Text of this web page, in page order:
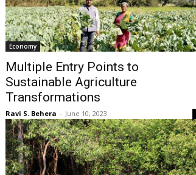
Economy
Multiple Entry Points to
Sustainable Agriculture
Transformations
Ravi S. Behera - June 10, 2023